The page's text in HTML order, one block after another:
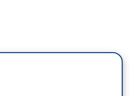
Rev, I'm wondering if
the actual stakes are for
other members of racial